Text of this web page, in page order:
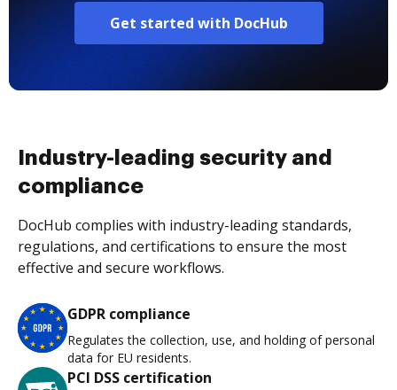
Get started with DocHub
Industry-leading security and
compliance
DocHub complies with industry-leading standards,
regulations, and certifications to ensure the most
effective and secure workflows.
GDPR compliance
Regulates the collection, use, and holding of personal
data for EU residents.
PCI DSS certification